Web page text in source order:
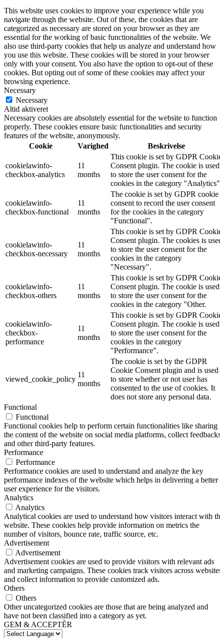
This website uses cookies to improve your experience while you
navigate through the website. Out of these, the cookies that are
categorized as necessary are stored on your browser as they are
essential for the working of basic functionalities of the website. We
also use third-party cookies that help us analyze and understand how
you use this website. These cookies will be stored in your browser
only with your consent. You also have the option to opt-out of these
cookies. But opting out of some of these cookies may affect your
browsing experience.
Necessary
Necessary
Altid aktiveret
Necessary cookies are absolutely essential for the website to function
properly. These cookies ensure basic functionalities and security
features of the website, anonymously.
Cookie
Varighed Beskrivelse
cookielawinfo-
checkbox-analytics
11
months
This cookie is set by GDPR
Consent plugin. The cookie is used
to store the user consent for the
cookies in the category
cookielawinfo-
checkbox-functional
11
months
The cookie is set by GDPR cookie
consent to record the user consent
for the cookies in the category
"Functional".
cookielawinfo-
checkbox-necessary
11
months
This cookie is set by GDPR
Consent plugin. The cookies is
to store the user consent for the
cookies in the category
"Necessary".
cookielawinfo-
checkbox-others
11
months
This cookie is set by GDPR
Consent plugin. The cookie is used
to store the user consent for the
cookies in the category "Other.
cookielawinfo-
checkbox-
performance
11
months
This cookie is set by GDPR
Consent plugin. The cookie is used
to store the user consent for the
cookies in the category
"Performance".
viewed_cookie_policy
11
months
The cookie is set by the GDPR
Cookie Consent plugin and is used
to store whether or not user has
consented to the use of cookies. It
does not store any personal data.
Functional
Functional
Functional cookies help to perform certain functionalities like sharing
the content of the website on social media platforms, collect
and other third-party features.
Performance
Performance
Performance cookies are used to understand and analyze the key
performance indexes of the website which helps in delivering a better
user experience for the visitors.
Analytics
Analytics
Analytical cookies are used to understand how visitors interact with
website. These cookies help provide information on metrics the
number of visitors, bounce rate, traffic source, etc.
Advertisement
Advertisement
Advertisement cookies are used to provide visitors with relevant ads
and marketing campaigns. These cookies track visitors across
and collect information to provide customized ads.
Others
Others
Other uncategorized cookies are those that are being analyzed and
have not been classified into a category as yet.
GEM & ACCEPTÈR